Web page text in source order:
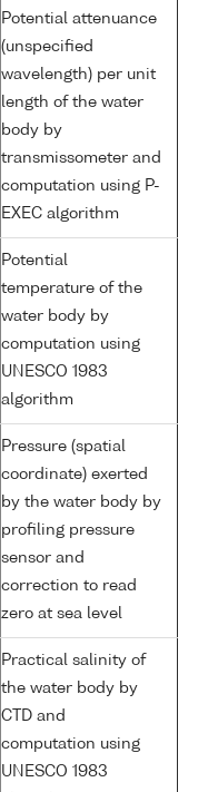
Potential attenuance
(unspecified
wavelength) per unit
length of the water
body by
transmissometer and
computation using P-
EXEC algorithm
Potential
temperature of the
water body by
computation using
UNESCO 1983
algorithm
Pressure (spatial
coordinate) exerted
by the water body by
profiling pressure
sensor and
correction to read
zero at sea level
Practical salinity of
the water body by
CTD and
computation using
UNESCO 1983